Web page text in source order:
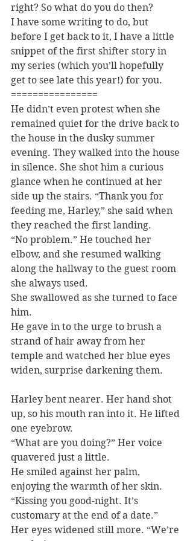
right? So what do you do then?
I have some writing to do, but
before I get back to it, I have a little
snippet of the first shifter story in
my series (which you’ll hopefully
get to see late this year!) for you.
================
He didn’t even protest when she
remained quiet for the drive back to
the house in the dusky summer
evening. They walked into the house
in silence. She shot him a curious
glance when he continued at her
side up the stairs. “Thank you for
feeding me, Harley,” she said when
they reached the first landing.
“No problem.” He touched her
elbow, and she resumed walking
along the hallway to the guest room
she always used.
She swallowed as she turned to face
him.
He gave in to the urge to brush a
strand of hair away from her
temple and watched her blue eyes
widen, surprise darkening them.
Harley bent nearer. Her hand shot
up, so his mouth ran into it. He lifted
one eyebrow.
“What are you doing?” Her voice
quavered just a little.
He smiled against her palm,
enjoying the warmth of her skin.
“Kissing you good-night. It’s
customary at the end of a date.”
Her eyes widened still more. “We’re